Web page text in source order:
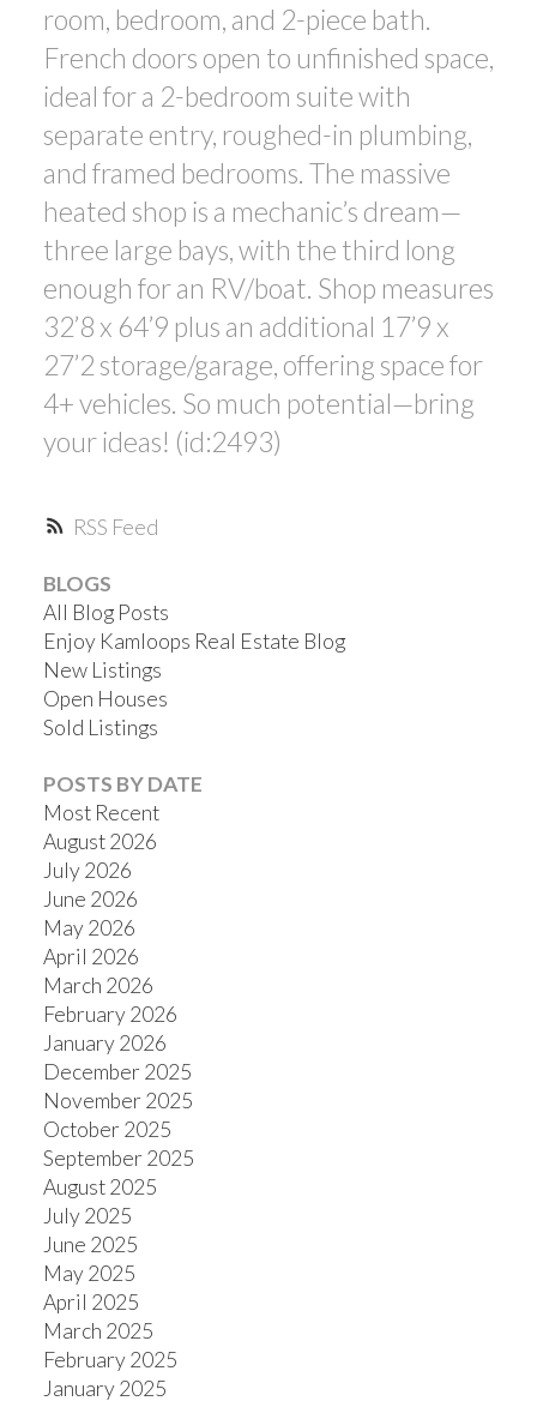
RSS
room, bedroom, and 2-piece bath.
French doors open to unfinished space,
ideal for a 2-bedroom suite with
separate entry, roughed-in plumbing,
and framed bedrooms. The massive
heated shop is a mechanic’s dream—
three large bays, with the third long
enough for an RV/boat. Shop measures
32’8 x 64’9 plus an additional 17’9 x
27’2 storage/garage, offering space for
4+ vehicles. So much potential—bring
your ideas! (id:2493)
BLOGS
All Blog Posts
Enjoy Kamloops Real Estate Blog
New Listings
Open Houses
Sold Listings
POSTS BY DATE
Most Recent
August 2026
July 2026
June 2026
May 2026
April 2026
March 2026
February 2026
January 2026
December 2025
November 2025
October 2025
September 2025
August 2025
July 2025
June 2025
May 2025
April 2025
March 2025
February 2025
January 2025